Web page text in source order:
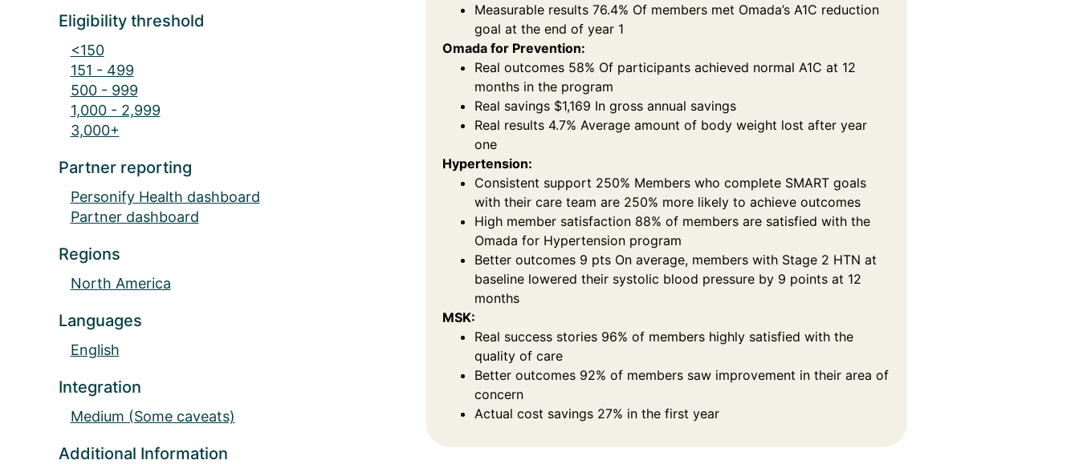
Eligibility threshold
<150
151 - 499
500 - 999
1,000 - 2,999
3,000+
Partner reporting
Personify Health dashboard
Partner dashboard
Regions
North America
Languages
English
Integration
Medium (Some caveats)
Additional Information
Measurable results 76.4% Of members met Omada’s A1C reduction
goal at the end of year 1
Omada for Prevention:
Real outcomes 58% Of participants achieved normal A1C at 12
months in the program
Real savings $1,169 In gross annual savings
Real results 4.7% Average amount of body weight lost after year
one
Hypertension:
Consistent support 250% Members who complete SMART goals
with their care team are 250% more likely to achieve outcomes
High member satisfaction 88% of members are satisfied with the
Omada for Hypertension program
Better outcomes 9 pts On average, members with Stage 2 HTN at
baseline lowered their systolic blood pressure by 9 points at 12
months
MSK:
Real success stories 96% of members highly satisfied with the
quality of care
Better outcomes 92% of members saw improvement in their area of
concern
Actual cost savings 27% in the first year